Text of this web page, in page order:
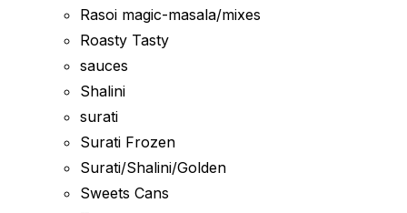
Rasoi magic-masala/mixes
Roasty Tasty
sauces
Shalini
surati
Surati Frozen
Surati/Shalini/Golden
Sweets Cans